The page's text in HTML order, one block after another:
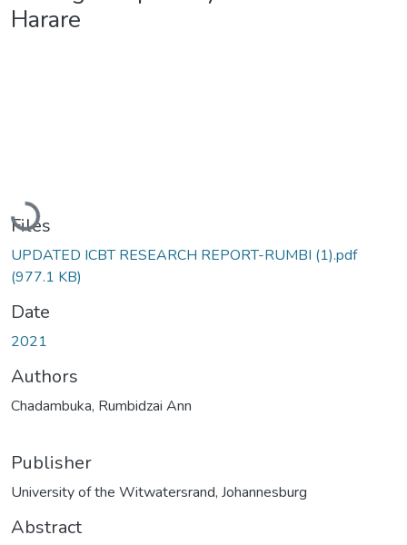
Harare
Loading...
Files
UPDATED ICBT RESEARCH REPORT-RUMBI (1).pdf
(977.1 KB)
Date
2021
Authors
Chadambuka, Rumbidzai Ann
Publisher
University of the Witwatersrand, Johannesburg
Abstract